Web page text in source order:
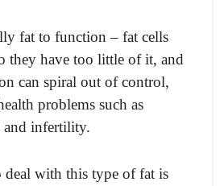
fat to function – fat cells
they have too little of it, and
can spiral out of control,
problems such as
and infertility.
with this type of fat is